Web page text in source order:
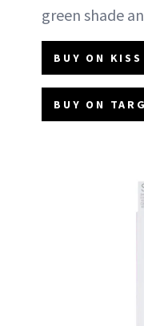
green shade
BUY ON
BUY ON